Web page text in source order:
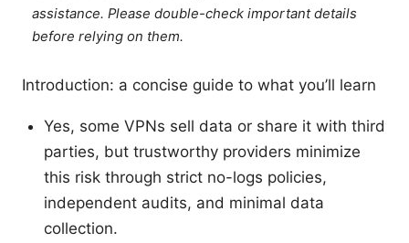
assistance. Please double-check important details
before relying on them.
Introduction: a concise guide to what you’ll learn
Yes, some VPNs sell data or share it with third
parties, but trustworthy providers minimize
this risk through strict no-logs policies,
independent audits, and minimal data
collection.